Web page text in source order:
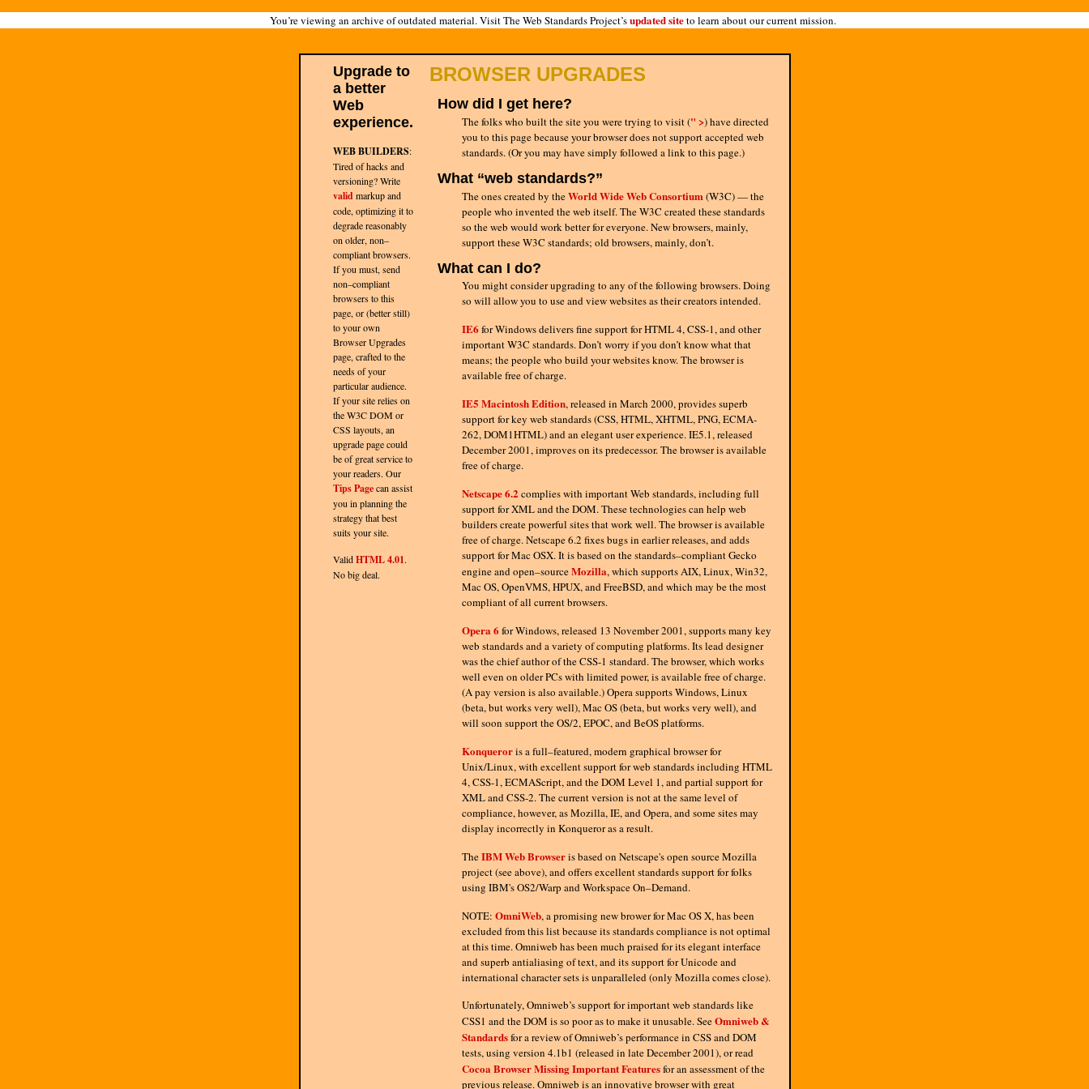
You’re viewing an archive of outdated material. Visit The Web Standards Project’supdated siteto learn about our current mission.
Upgrade to
a better
Web
experience.
WEB BUILDERS:
Tired of hacks and
versioning? Write
valid markup and
code, optimizing it to
degrade reasonably
on older, non–
compliant browsers.
If you must, send
non–compliant
browsers to this
page, or (better still)
to your own
Browser Upgrades
page, crafted to the
needs of your
particular audience.
If your site relies on
the W3C DOM or
CSS layouts, an
upgrade page could
be of great service to
your readers. Our
Tips Pagecan assist
you in planning the
strategy that best
suits your site.
ValidHTML 4.01.
No big deal.
BROWSER UPGRADES
How did I get here?
The folks who built the site you were trying to visit(" >)have directed
you to this page because your browser does not support accepted web
standards. (Or you may have simply followed a link to this page.)
What “web standards?”
The ones created by theWorld Wide Web Consortium(W3C) — the
people who invented the web itself. The W3C created these standards
so the web would work better for everyone. New browsers, mainly,
support these W3C standards; old browsers, mainly, don’t.
What can I do?
You might consider upgrading to any of the following browsers. Doing
so will allow you to use and view websites as their creators intended.
IE6 for Windows delivers fine support for HTML 4, CSS-1, and other
important W3C standards. Don’t worry if you don’t know what that
means; the people who build your websites know. The browser is
available free of charge.
IE5 Macintosh Edition, released in March 2000, provides superb
support for key web standards (CSS, HTML, XHTML, PNG, ECMA-
262, DOM1HTML) and an elegant user experience. IE5.1, released
December 2001, improves on its predecessor. The browser is available
free of charge.
Netscape 6.2 complies with important Web standards, including full
support for XML and the DOM. These technologies can help web
builders create powerful sites that work well. The browser is available
free of charge. Netscape 6.2 fixes bugs in earlier releases, and adds
support for Mac OSX. It is based on the standards–compliant Gecko
engine and open–sourceMozilla, which supports AIX, Linux, Win32,
Mac OS, OpenVMS, HPUX, and FreeBSD, and which may be the most
compliant of all current browsers.
Opera 6 for Windows, released 13 November 2001, supports many key
web standards and a variety of computing platforms. Its lead designer
was the chief author of the CSS-1 standard. The browser, which works
well even on older PCs with limited power, is available free of charge.
(A pay version is also available.) Opera supports Windows, Linux
(beta, but works very well), Mac OS (beta, but works very well), and
will soon support the OS/2, EPOC, and BeOS platforms.
Konqueroris a full–featured, modern graphical browser for
Unix/Linux, with excellent support for web standards including HTML
4, CSS-1, ECMAScript, and the DOM Level 1, and partial support for
XML and CSS-2. The current version is not at the same level of
compliance, however, as Mozilla, IE, and Opera, and some sites may
display incorrectly in Konqueror as a result.
TheIBM Web Browseris based on Netscape's open source Mozilla
project (see above), and offers excellent standards support for folks
using IBM's OS2/Warp and Workspace On–Demand.
NOTE: OmniWeb, a promising new brower for Mac OS X, has been
excluded from this list because its standards compliance is not optimal
at this time. Omniweb has been much praised for its elegant interface
and superb antialiasing of text, and its support for Unicode and
international character sets is unparalleled (only Mozilla comes close).
Unfortunately, Omniweb’s support for important web standards like
CSS1 and the DOM is so poor as to make it unusable. SeeOmniweb &
Standardsfor a review of Omniweb’s performance in CSS and DOM
tests, using version 4.1b1 (released in late December 2001), or read
Cocoa Browser Missing Important Featuresfor an assessment of the
previous release. Omniweb is an innovative browser with great